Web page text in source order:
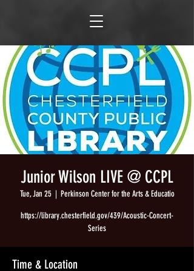
Junior Wilson LIVE @ CCPL
Tue, Jan 25
  |
Perkinson Center for the Arts & Educatio
https://library.chesterfield.gov/439/Acoustic-Concert-
Series
Time & Location